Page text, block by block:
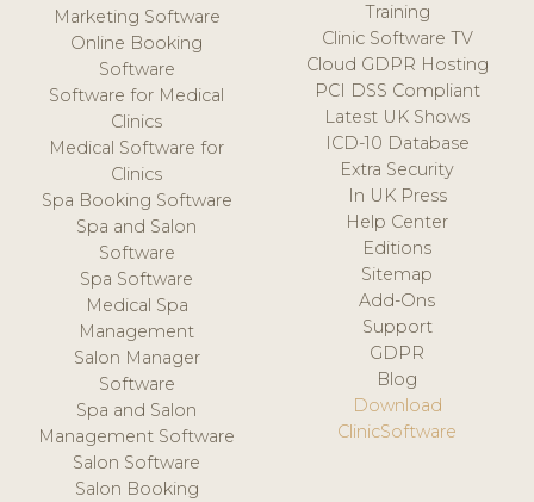
Marketing Software
Online Booking
Software
Software for Medical
Clinics
Medical Software for
Clinics
Spa Booking Software
Spa and Salon
Software
Spa Software
Medical Spa
Management
Salon Manager
Software
Spa and Salon
Management Software
Salon Software
Salon Booking
Training
Clinic Software TV
Cloud GDPR Hosting
PCI DSS Compliant
Latest UK Shows
ICD-10 Database
Extra Security
In UK Press
Help Center
Editions
Sitemap
Add-Ons
Support
GDPR
Blog
Download
ClinicSoftware